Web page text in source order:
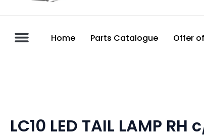
Home Parts Catalogue Offer
LC10 LED TAIL LAMP RH